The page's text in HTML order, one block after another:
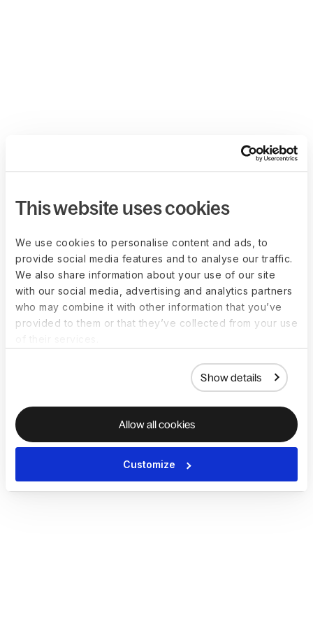
This website uses cookies
We use cookies to personalise content and ads, to
provide social media features and to analyse our traffic.
We also share information about your use of our site
with our social media, advertising and analytics partners
who may combine it with other information that you’ve
provided to them or that they’ve collected from your use
Show details
Allow all cookies
Customize